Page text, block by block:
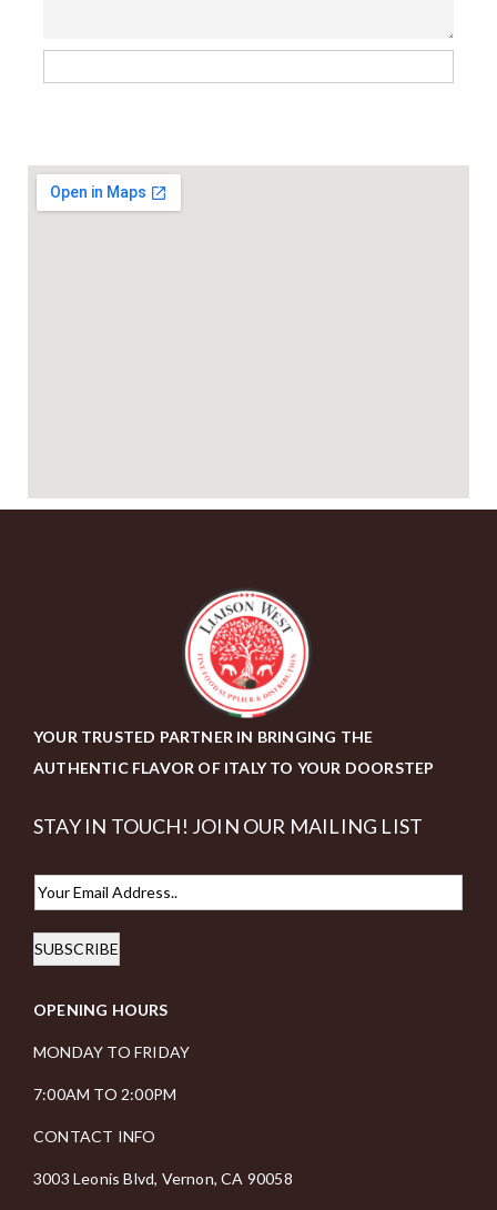
YOUR TRUSTED PARTNER IN BRINGING THE
AUTHENTIC FLAVOR OF ITALY TO YOUR DOORSTEP
STAY IN TOUCH! JOIN OUR MAILING LIST
E
a
l
*
SUBSCRIBE
OPENING HOURS
MONDAY TO FRIDAY
7:00AM TO 2:00PM
CONTACT INFO
3003 Leonis Blvd, Vernon, CA 90058